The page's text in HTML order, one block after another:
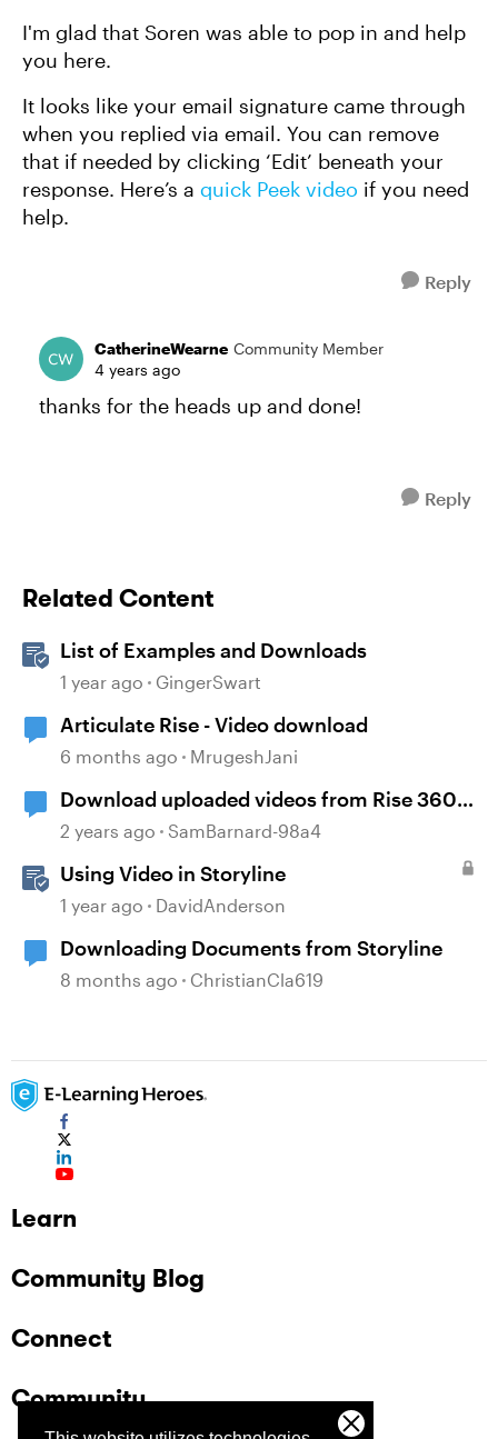
I'm glad that Soren was able to pop in and help
you here.
It looks like your email signature came through
when you replied via email. You can remove
that if needed by clicking ‘Edit’ beneath your
response. Here’s a quick Peek video if you need
help.
Reply
CatherineWearne Community Member
4 years ago
thanks for the heads up and done!
Reply
Related Content
List of Examples and Downloads
1 year ago GingerSwart
Articulate Rise - Video download
6 months ago MrugeshJani
Download uploaded videos from Rise 360
courses
2 years ago SamBarnard-98a4
Using Video in Storyline
1 year ago DavidAnderson
Downloading Documents from Storyline
8 months ago ChristianCla619
Learn
Community Blog
Connect
Community